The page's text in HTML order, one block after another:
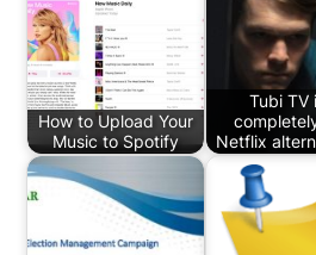
How to Upload Your
Music to Spotify
Tubi TV
Netflix